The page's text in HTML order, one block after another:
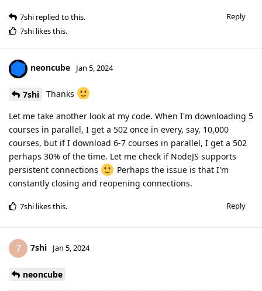
Reply
7shi replied to this.
7shi likes this.
neoncube Jan 5, 2024
7shi Thanks
Let me take another look at my code. When I'm downloading 5
courses in parallel, I get a 502 once in every, say, 10,000
courses, but if I download 6-7 courses in parallel, I get a 502
perhaps 30% of the time. Let me check if NodeJS supports
persistent connections
Perhaps the issue is that I'm
constantly closing and reopening connections.
Reply
7shi likes this.
7 7shi Jan 5, 2024
neoncube